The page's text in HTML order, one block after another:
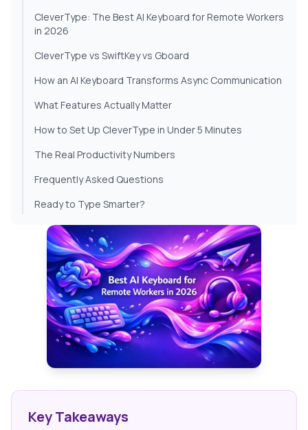
CleverType: The Best AI Keyboard for Remote Workers
in 2026
CleverType vs SwiftKey vs Gboard
How an AI Keyboard Transforms Async Communication
What Features Actually Matter
How to Set Up CleverType in Under 5 Minutes
The Real Productivity Numbers
Frequently Asked Questions
Ready to Type Smarter?
Key Takeaways